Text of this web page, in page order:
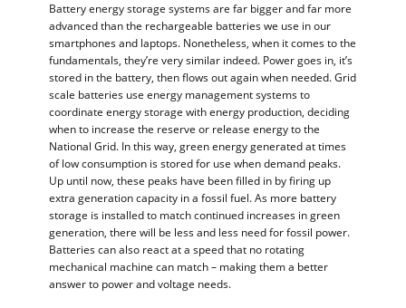
Battery energy storage systems are far bigger and far more
advanced than the rechargeable batteries we use in our
smartphones and laptops. Nonetheless, when it comes to the
fundamentals, they’re very similar indeed. Power goes in, it’s
stored in the battery, then flows out again when needed. Grid
scale batteries use energy management systems to
coordinate energy storage with energy production, deciding
when to increase the reserve or release energy to the
National Grid. In this way, green energy generated at times
of low consumption is stored for use when demand peaks.
Up until now, these peaks have been filled in by firing up
extra generation capacity in a fossil fuel. As more battery
storage is installed to match continued increases in green
generation, there will be less and less need for fossil power.
Batteries can also react at a speed that no rotating
mechanical machine can match – making them a better
answer to power and voltage needs.